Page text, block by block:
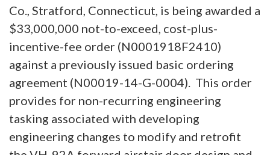
Co., Stratford, Connecticut, is being awarded a
$33,000,000 not-to-exceed, cost-plus-
incentive-fee order (N0001918F2410)
against a previously issued basic ordering
agreement (N00019-14-G-0004). This order
provides for non-recurring engineering
tasking associated with developing
engineering changes to modify and retrofit